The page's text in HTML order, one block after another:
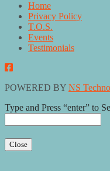
Home
Privacy Policy
T.O.S.
Events
Testimonials
POWERED BY NS
Type and Press “enter” to
Close